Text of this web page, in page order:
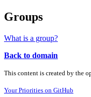
Groups
What is a group?
Back to domain
This content is created by the
Your Priorities on GitHub